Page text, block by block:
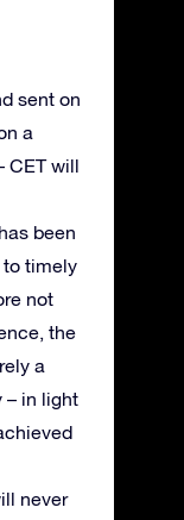
sent on
a
CET will
been
to timely
not
the
a
– in light
never